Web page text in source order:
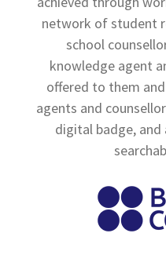
network of student
school
knowledge agent
offered to them
agents and
digital badge, and